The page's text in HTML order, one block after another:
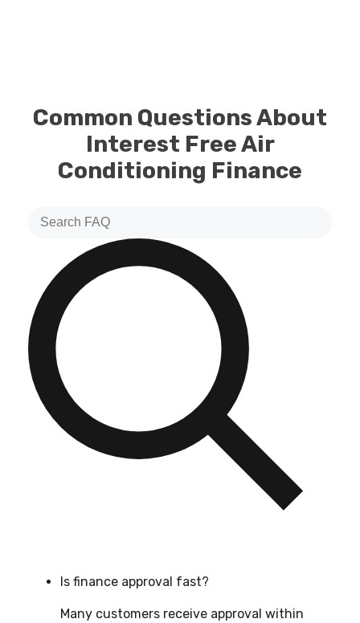
Common Questions About
Interest Free Air
Conditioning Finance
Is finance approval fast?
Many customers receive approval within